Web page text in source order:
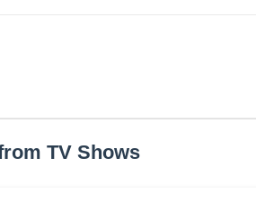
TV Shows